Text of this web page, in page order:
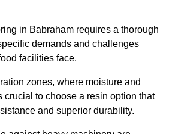
in Babraham requires a thorough
demands and challenges
facilities face.
zones, where moisture and
crucial to choose a resin option that
and superior durability.